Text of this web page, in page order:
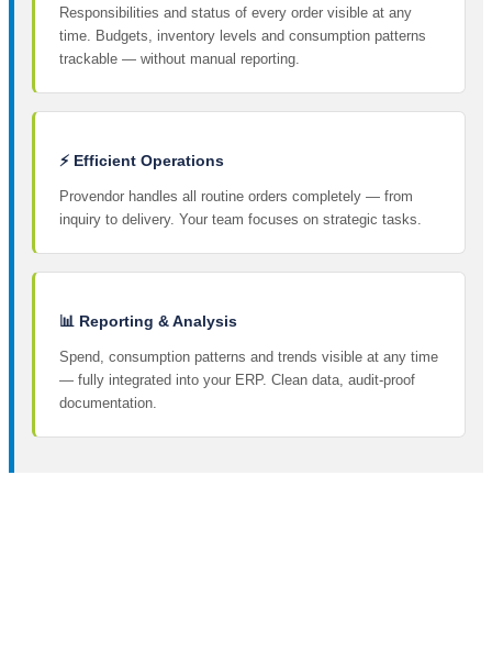
Responsibilities and status of every order visible at any
time. Budgets, inventory levels and consumption patterns
trackable — without manual reporting.
⚡ Efficient Operations
Provendor handles all routine orders completely — from
inquiry to delivery. Your team focuses on strategic tasks.
📊 Reporting & Analysis
Spend, consumption patterns and trends visible at any time
— fully integrated into your ERP. Clean data, audit-proof
documentation.